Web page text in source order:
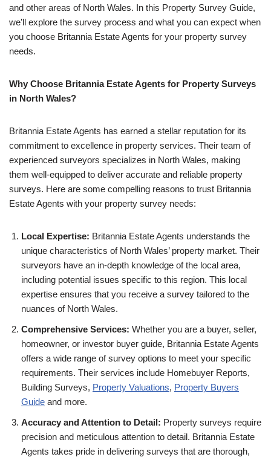
and other areas of North Wales. In this Property Survey Guide,
we’ll explore the survey process and what you can expect when
you choose Britannia Estate Agents for your property survey
needs.
Why Choose Britannia Estate Agents for Property Surveys
in North Wales?
Britannia Estate Agents has earned a stellar reputation for its
commitment to excellence in property services. Their team of
experienced surveyors specializes in North Wales, making
them well-equipped to deliver accurate and reliable property
surveys. Here are some compelling reasons to trust Britannia
Estate Agents with your property survey needs:
Local Expertise: Britannia Estate Agents understands the
unique characteristics of North Wales’ property market. Their
surveyors have an in-depth knowledge of the local area,
including potential issues specific to this region. This local
expertise ensures that you receive a survey tailored to the
nuances of North Wales.
Comprehensive Services: Whether you are a buyer, seller,
homeowner, or investor buyer guide, Britannia Estate Agents
offers a wide range of survey options to meet your specific
requirements. Their services include Homebuyer Reports,
Building Surveys, Property Valuations, Property Buyers
Guide and more.
Accuracy and Attention to Detail: Property surveys require
precision and meticulous attention to detail. Britannia Estate
Agents takes pride in delivering surveys that are thorough,